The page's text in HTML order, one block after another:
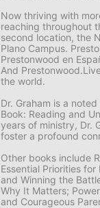
Now thriving with
reaching throughout
second location, the
Plano Campus.
Prestonwood en
And
the world.
Dr. Graham is a
Book: Reading and
years of ministry, Dr.
foster a profound
Other books include
Essential Priorities for
and Winning the
Why It Matters;
and Courageous